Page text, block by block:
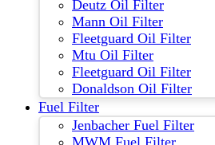
Deutz Oil Filter
Mann Oil Filter
Fleetguard Oil Filter
Mtu Oil Filter
Fleetguard Oil Filter
Donaldson Oil Filter
Fuel Filter
Jenbacher Fuel Filter
MWM Fuel Filter